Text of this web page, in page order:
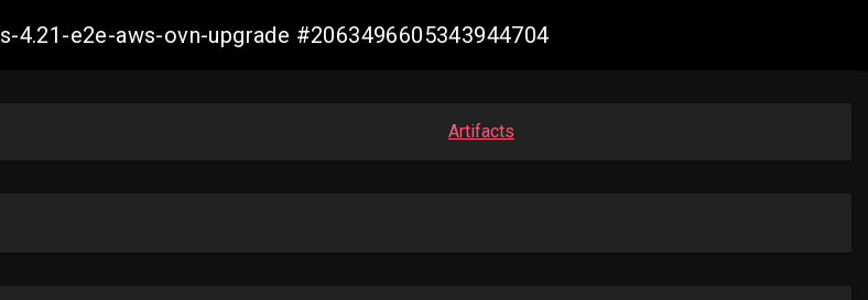
e2e-aws-ovn-upgrade #2063496605343944704
Artifacts